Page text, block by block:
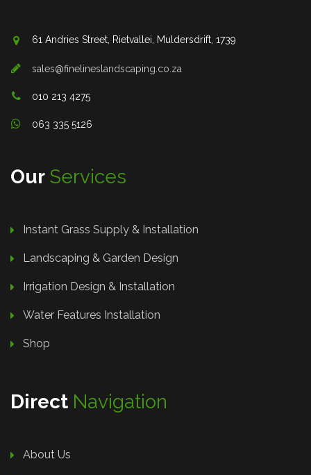
61 Andries Street, Rietvallei, Muldersdrift, 1739
sales@finelineslandscaping.co.za
010 213 4275
063 335 5126
Our Services
Instant Grass Supply & Installation
Landscaping & Garden Design
Irrigation Design & Installation
Water Features Installation
Shop
Direct Navigation
About Us